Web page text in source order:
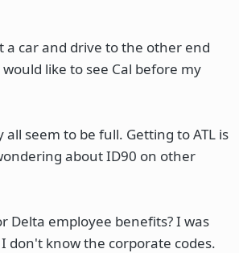
car and drive to the other end
like to see Cal before my
seem to be full. Getting to ATL is
about ID90 on other
Delta employee benefits? I was
don't know the corporate codes.